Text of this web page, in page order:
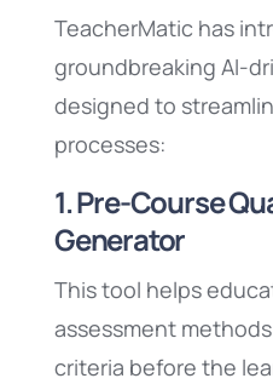
TeacherMatic has
groundbreaking AI-
designed to
processes:
1. Pre-Course
Generator
This tool helps
assessment
criteria before the